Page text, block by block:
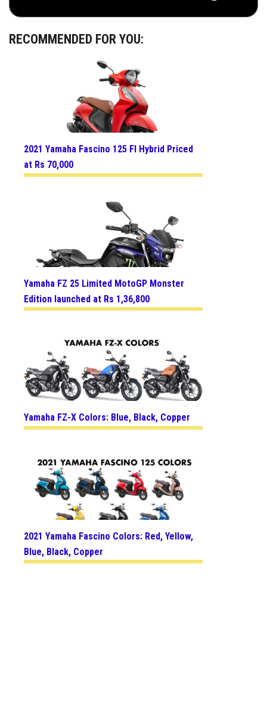
RECOMMENDED FOR YOU:
2021 Yamaha Fascino 125 FI Hybrid Priced
at Rs 70,000
Yamaha FZ 25 Limited MotoGP Monster
Edition launched at Rs 1,36,800
Yamaha FZ-X Colors: Blue, Black, Copper
2021 Yamaha Fascino Colors: Red, Yellow,
Blue, Black, Copper